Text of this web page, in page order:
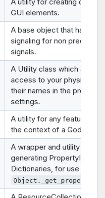
A utility for creating data-
GUI elements.
A base object that handles
signaling for non
signals.
A Utility class which allows
access to your physics
their names in the project
settings.
A utility for any features
the context of a Godot
A wrapper and utility class
generating PropertyInfo
Dictionaries, for use in